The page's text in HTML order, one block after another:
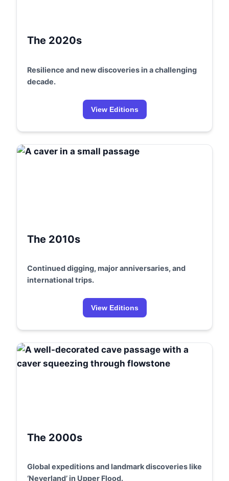
The 2020s
Resilience and new discoveries in a challenging
decade.
View Editions
The 2010s
Continued digging, major anniversaries, and
international trips.
View Editions
The 2000s
Global expeditions and landmark discoveries like
‘Neverland’ in Upper Flood.